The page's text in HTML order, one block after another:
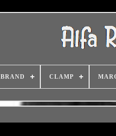
BRAND CLAMP